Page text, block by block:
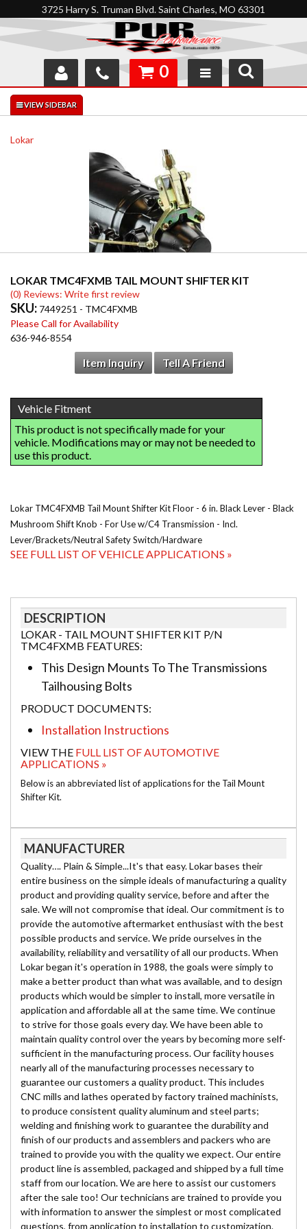
3725 Harry S. Truman Blvd. Saint Charles, MO 63301
SHOP
INTERACTIVE GARAGE
0
Lokar
LOKAR TMC4FXMB TAIL MOUNT SHIFTER KIT
(0) Reviews: Write first review
SKU: 7449251 - TMC4FXMB
Please Call for Availability
636-946-8554
Item Inquiry Tell A Friend
Lokar TMC4FXMB Tail Mount Shifter Kit Floor - 6 in. Black Lever - Black
Mushroom Shift Knob - For Use w/C4 Transmission - Incl.
Lever/Brackets/Neutral Safety Switch/Hardware
SEE FULL LIST OF VEHICLE APPLICATIONS »
DESCRIPTION
LOKAR - TAIL MOUNT SHIFTER KIT P/N
TMC4FXMB FEATURES:
This Design Mounts To The Transmissions
Tailhousing Bolts
PRODUCT DOCUMENTS:
Installation Instructions
VIEW THE FULL LIST OF AUTOMOTIVE
APPLICATIONS »
Below is an abbreviated list of applications for the Tail Mount
Shifter Kit.
MANUFACTURER
Quality…. Plain & Simple...It's that easy. Lokar bases their
entire business on the simple ideals of manufacturing a quality
product and providing quality service, before and after the
sale. We will not compromise that ideal. Our commitment is to
provide the automotive aftermarket enthusiast with the best
possible products and service. We pride ourselves in the
availability, reliability and versatility of all our products. When
Lokar began it's operation in 1988, the goals were simply to
make a better product than what was available, and to design
products which would be simpler to install, more versatile in
application and affordable all at the same time. We continue
to strive for those goals every day. We have been able to
maintain quality control over the years by becoming more self-
sufficient in the manufacturing process. Our facility houses
nearly all of the manufacturing processes necessary to
guarantee our customers a quality product. This includes
CNC mills and lathes operated by factory trained machinists,
to produce consistent quality aluminum and steel parts;
welding and finishing work to guarantee the durability and
finish of our products and assemblers and packers who are
trained to provide you with the quality we expect. Our entire
product line is assembled, packaged and shipped by a full time
staff from our location. We are here to assist our customers
after the sale too! Our technicians are trained to provide you
with information to answer the simplest or most complicated
questions, from application to installation to customization.